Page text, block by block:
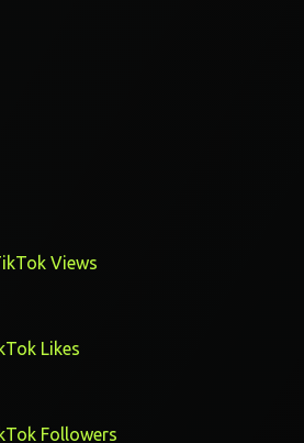
Views
Likes
Followers